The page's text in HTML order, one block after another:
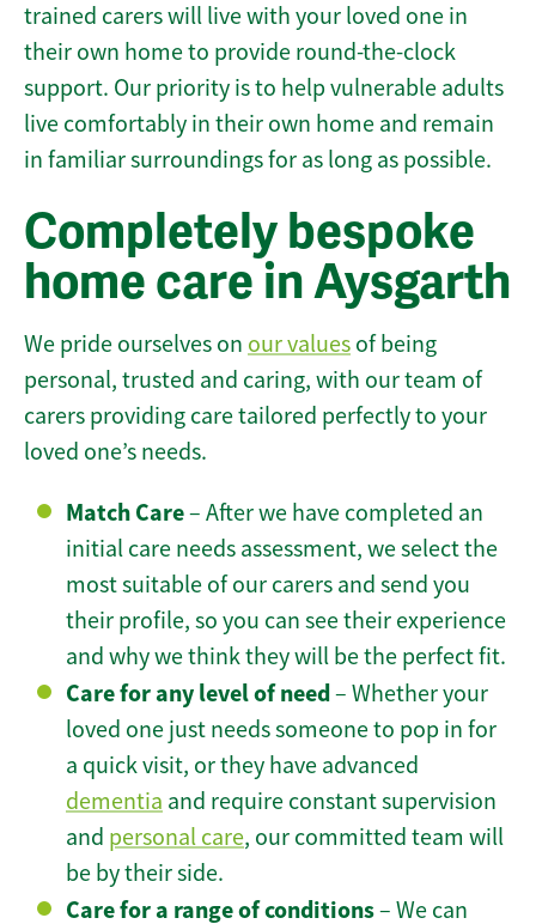
trained carers will live with your loved one in
their own home to provide round-the-clock
support. Our priority is to help vulnerable adults
live comfortably in their own home and remain
in familiar surroundings for as long as possible.
Completely bespoke
home care in Aysgarth
We pride ourselves on our values of being
personal, trusted and caring, with our team of
carers providing care tailored perfectly to your
loved one’s needs.
Match Care– After we have completed an
initial care needs assessment, we select the
most suitable of our carers and send you
their profile, so you can see their experience
and why we think they will be the perfect fit.
Care for any level of need– Whether your
loved one just needs someone to pop in for
a quick visit, or they have advanced
dementia and require constant supervision
and personal care, our committed team will
be by their side.
Care for a range of conditions– We can